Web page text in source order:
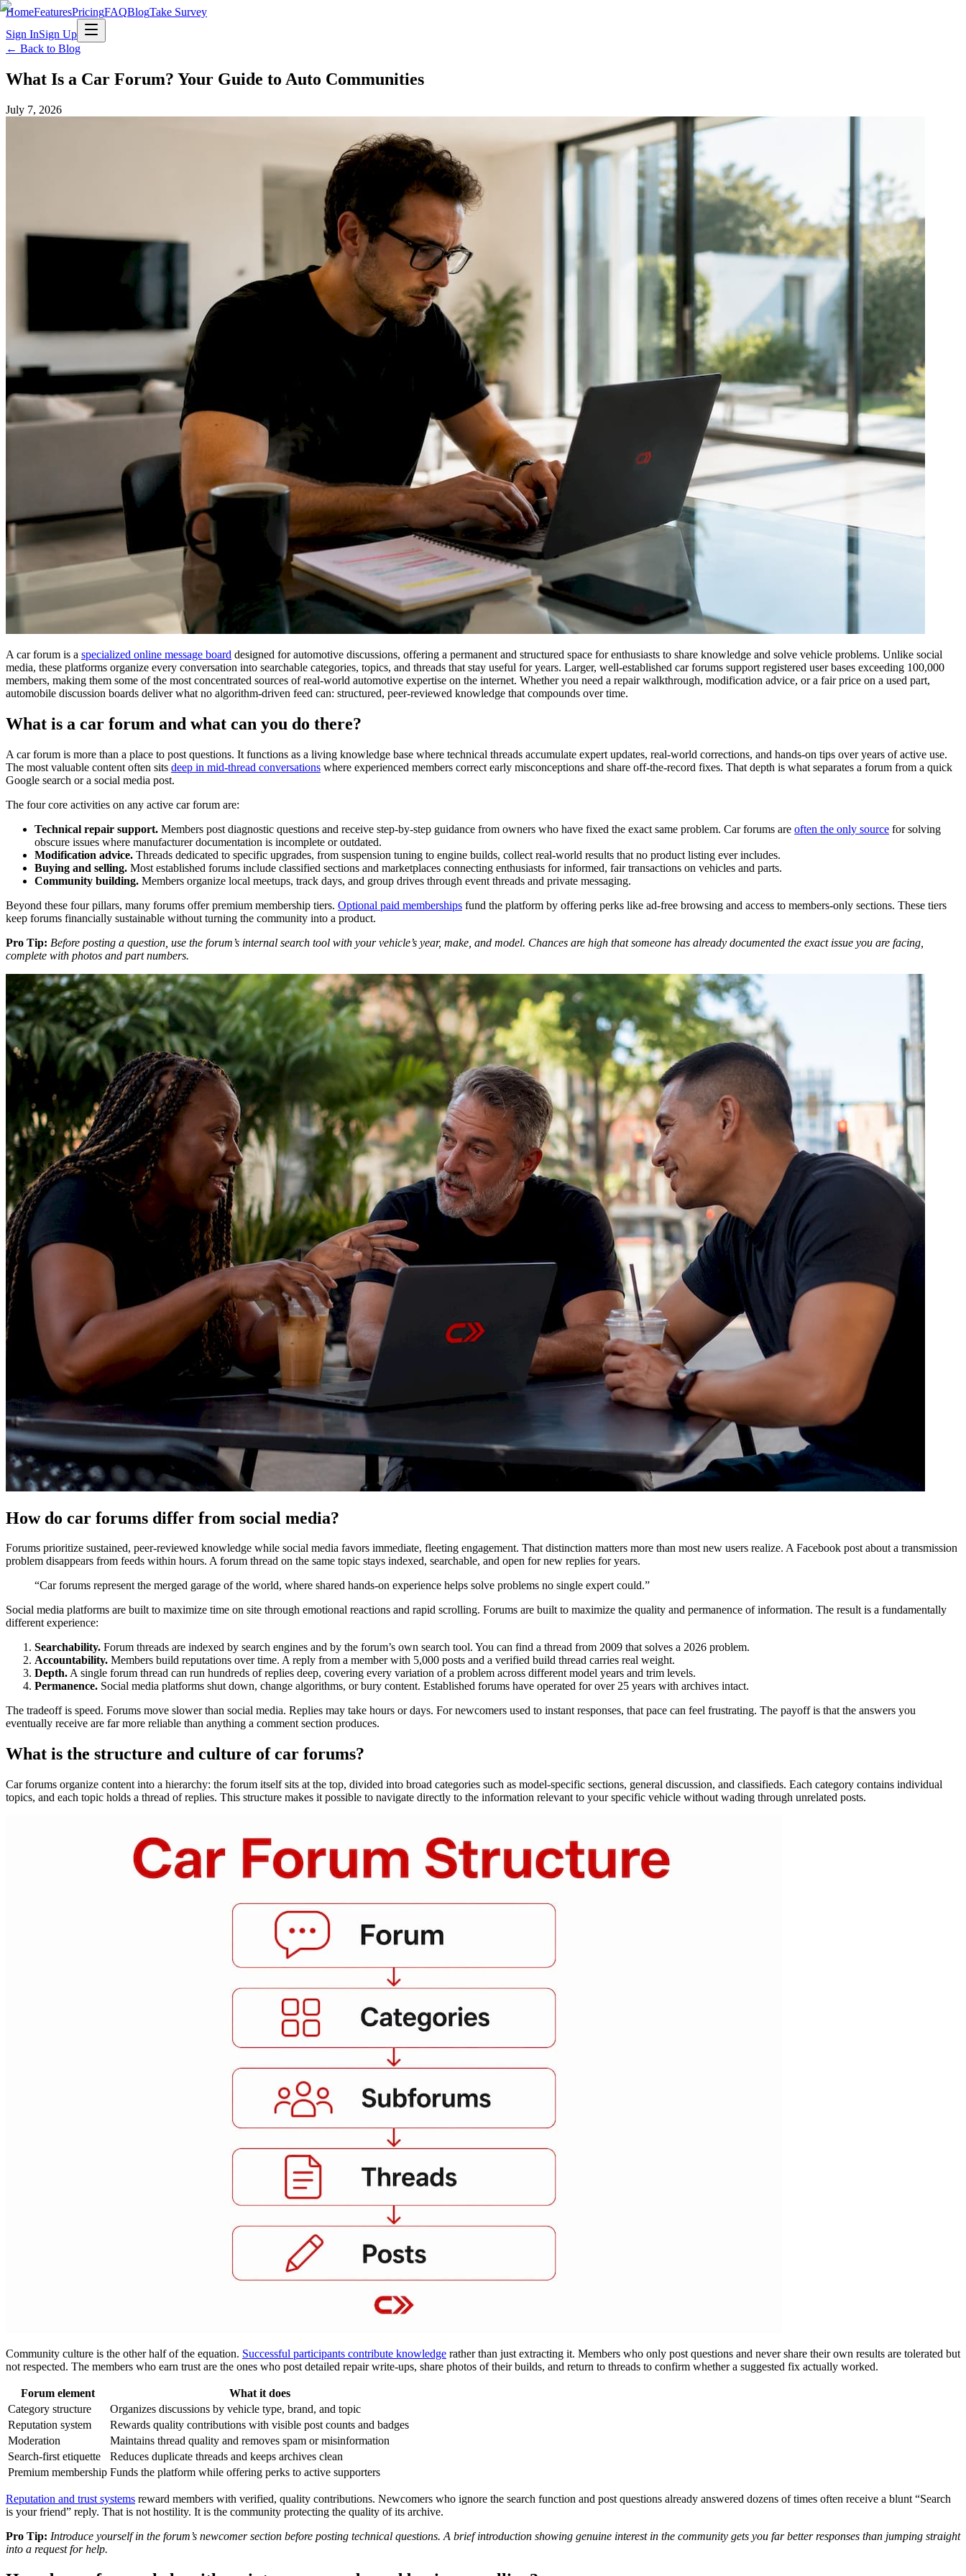
HomeFeaturesPricingFAQBlogTake Survey
Sign InSign Up
← Back to Blog
What Is a Car Forum? Your Guide to Auto Communities
July 7, 2026
A car forum is a specialized online message board designed for automotive discussions, offering a permanent and structured space for enthusiasts to share knowledge and solve vehicle problems. Unlike social
media, these platforms organize every conversation into searchable categories, topics, and threads that stay useful for years. Larger, well-established car forums support registered user bases exceeding 100,000
members, making them some of the most concentrated sources of real-world automotive expertise on the internet. Whether you need a repair walkthrough, modification advice, or a fair price on a used part,
automobile discussion boards deliver what no algorithm-driven feed can: structured, peer-reviewed knowledge that compounds over time.
What is a car forum and what can you do there?
A car forum is more than a place to post questions. It functions as a living knowledge base where technical threads accumulate expert updates, real-world corrections, and hands-on tips over years of active use.
The most valuable content often sits deep in mid-thread conversations where experienced members correct early misconceptions and share off-the-record fixes. That depth is what separates a forum from a quick
Google search or a social media post.
The four core activities on any active car forum are:
Technical repair support. Members post diagnostic questions and receive step-by-step guidance from owners who have fixed the exact same problem. Car forums are often the only source for solving
obscure issues where manufacturer documentation is incomplete or outdated.
Modification advice. Threads dedicated to specific upgrades, from suspension tuning to engine builds, collect real-world results that no product listing ever includes.
Buying and selling. Most established forums include classified sections and marketplaces connecting enthusiasts for informed, fair transactions on vehicles and parts.
Community building. Members organize local meetups, track days, and group drives through event threads and private messaging.
Beyond these four pillars, many forums offer premium membership tiers. Optional paid memberships fund the platform by offering perks like ad-free browsing and access to members-only sections. These tiers
keep forums financially sustainable without turning the community into a product.
Pro Tip: Before posting a question, use the forum’s internal search tool with your vehicle’s year, make, and model. Chances are high that someone has already documented the exact issue you are facing,
complete with photos and part numbers.
How do car forums differ from social media?
Forums prioritize sustained, peer-reviewed knowledge while social media favors immediate, fleeting engagement. That distinction matters more than most new users realize. A Facebook post about a transmission
problem disappears from feeds within hours. A forum thread on the same topic stays indexed, searchable, and open for new replies for years.
“Car forums represent the merged garage of the world, where shared hands-on experience helps solve problems no single expert could.”
Social media platforms are built to maximize time on site through emotional reactions and rapid scrolling. Forums are built to maximize the quality and permanence of information. The result is a fundamentally
different experience:
Searchability. Forum threads are indexed by search engines and by the forum’s own search tool. You can find a thread from 2009 that solves a 2026 problem.
Accountability. Members build reputations over time. A reply from a member with 5,000 posts and a verified build thread carries real weight.
Depth.A single forum thread can run hundreds of replies deep, covering every variation of a problem across different model years and trim levels.
Permanence. Social media platforms shut down, change algorithms, or bury content. Established forums have operated for over 25 years with archives intact.
The tradeoff is speed. Forums move slower than social media. Replies may take hours or days. For newcomers used to instant responses, that pace can feel frustrating. The payoff is that the answers you
eventually receive are far more reliable than anything a comment section produces.
What is the structure and culture of car forums?
Car forums organize content into a hierarchy: the forum itself sits at the top, divided into broad categories such as model-specific sections, general discussion, and classifieds. Each category contains individual
topics, and each topic holds a thread of replies. This structure makes it possible to navigate directly to the information relevant to your specific vehicle without wading through unrelated posts.
Community culture is the other half of the equation. Successful participants contribute knowledge rather than just extracting it. Members who only post questions and never share their own results are tolerated but
not respected. The members who earn trust are the ones who post detailed repair write-ups, share photos of their builds, and return to threads to confirm whether a suggested fix actually worked.
Forum element
What it does
Category structure
Organizes discussions by vehicle type, brand, and topic
Reputation system
Rewards quality contributions with visible post counts and badges
Moderation
Maintains thread quality and removes spam or misinformation
Search-first etiquette
Reduces duplicate threads and keeps archives clean
Premium membership Funds the platform while offering perks to active supporters
Reputation and trust systems reward members with verified, quality contributions. Newcomers who ignore the search function and post questions already answered dozens of times often receive a blunt “Search
is your friend” reply. That is not hostility. It is the community protecting the quality of its archive.
Pro Tip: Introduce yourself in the forum’s newcomer section before posting technical questions. A brief introduction showing genuine interest in the community gets you far better responses than jumping straight
into a request for help.